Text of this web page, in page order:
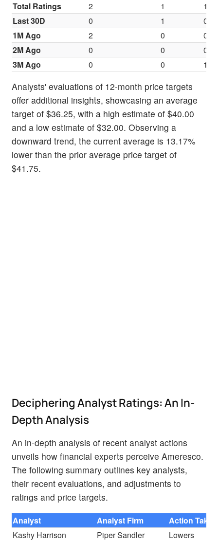
Total Ratings
2 1
1
Last 30D
0 1
0
1M Ago
2 0
0
2M Ago
0 0
0
3M Ago
0 0 1
Analysts' evaluations of 12-month price targets
offer additional insights, showcasing an average
target of $36.25, with a high estimate of $40.00
and a low estimate of $32.00. Observing a
downward trend, the current average is 13.17%
lower than the prior average price target of
$41.75.
Deciphering Analyst Ratings: An In-
Depth Analysis
An in-depth analysis of recent analyst actions
unveils how financial experts perceive Ameresco.
The following summary outlines key analysts,
their recent evaluations, and adjustments to
ratings and price targets.
Analyst Analyst Firm
Action Taken
Kashy Harrison
Piper Sandler
Lowers